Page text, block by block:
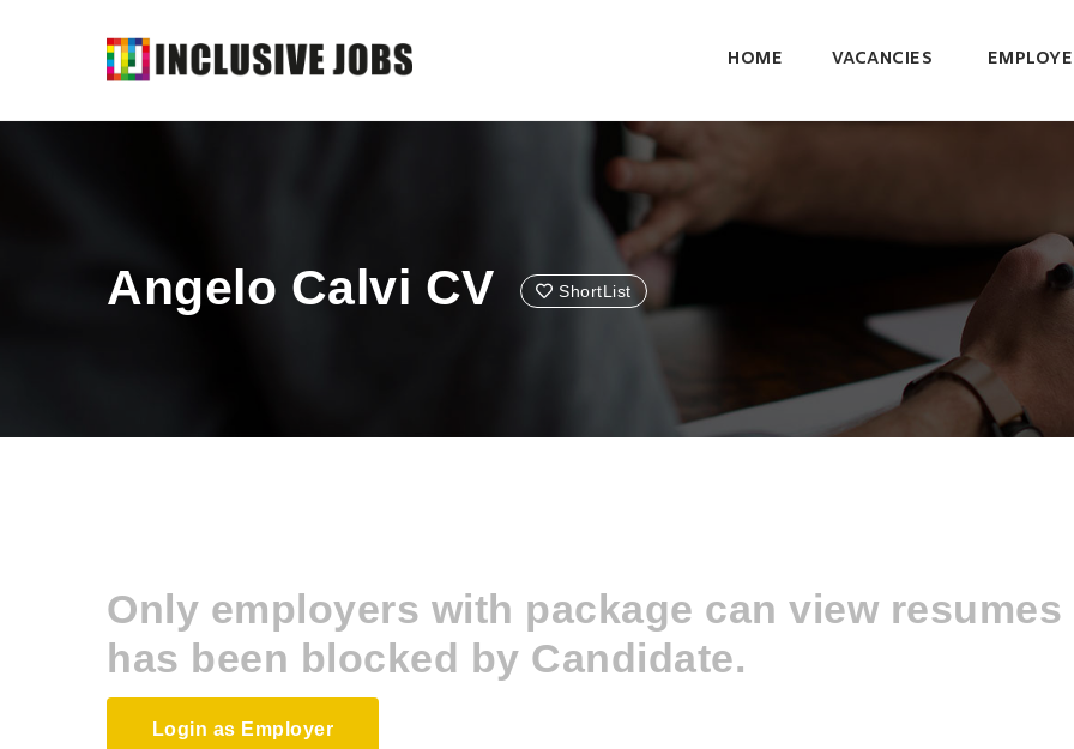
HOME VACANCIES
Angelo Calvi CV ShortList
Only employers with package can view resumes
has been blocked by Candidate.
Login as Employer